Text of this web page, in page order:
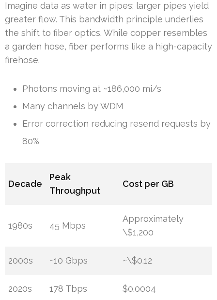
Imagine data as water in pipes: larger pipes yield
greater flow. This bandwidth principle underlies
the shift to fiber optics. While copper resembles
a garden hose, fiber performs like a high-capacity
firehose.
Photons moving at ~186,000 mi/s
Many channels by WDM
Error correction reducing resend requests by
80%
Decade
Peak
Throughput
Cost per GB
1980s 45 Mbps
Approximately
\$1,200
2000s ~10 Gbps ~\$0.12
2020s 178 Tbps $0.0004